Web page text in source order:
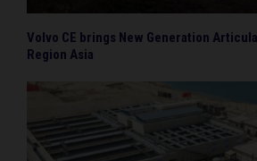
Volvo CE brings New Generation
Region Asia